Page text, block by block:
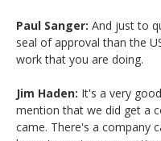
Paul Sanger: And just to
seal of approval than the
work that you are doing.
Jim Haden: It's a very
mention that we did get a
came. There's a company